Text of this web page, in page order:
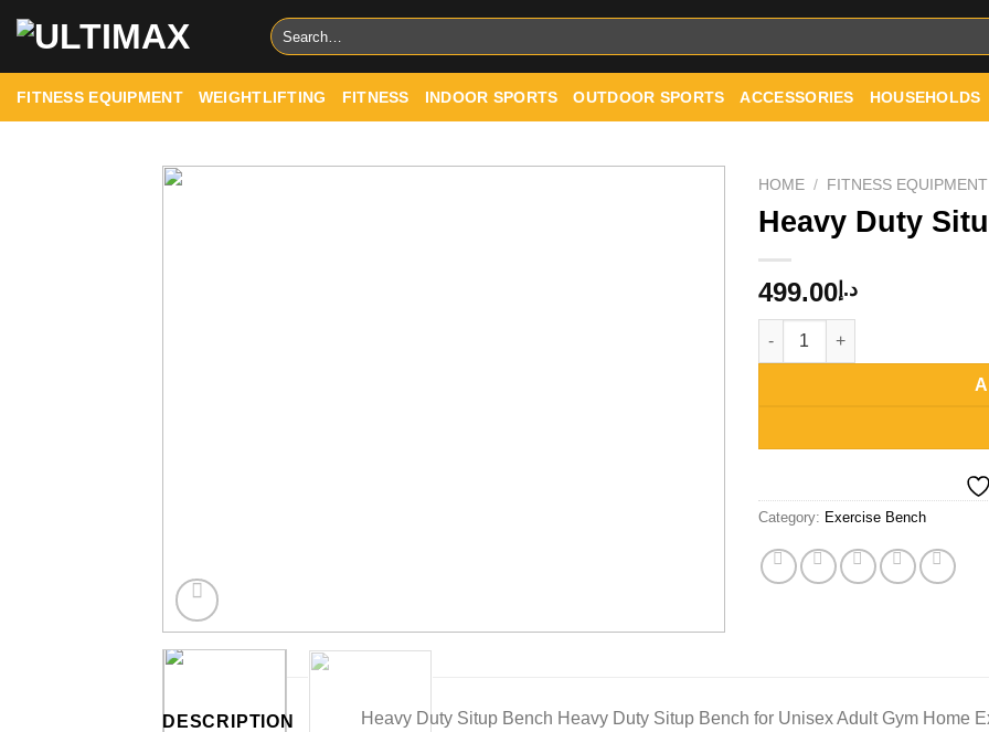
Search
for:
FITNESS EQUIPMENT WEIGHTLIFTING FITNESS INDOOR SPORTS OUTDOOR SPORTS ACCESSORIES HOUSEHOLDS
HOME / FITNESS EQUIPMENT
Heavy Duty
د.إ 499.00
Heavy Duty Situp Exercise
Category: Exercise Bench
DESCRIPTION Heavy Duty Situp Bench Heavy Duty Situp Bench for Unisex Adult Gym Home